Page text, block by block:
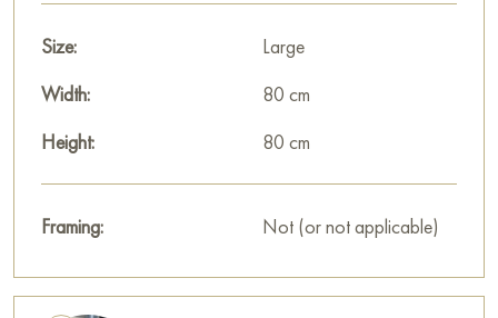
Select and
on Baranow Art Gallery
Size:
Large
Width:
80 cm
Height:
80 cm
Framing: Not (or not applicable)